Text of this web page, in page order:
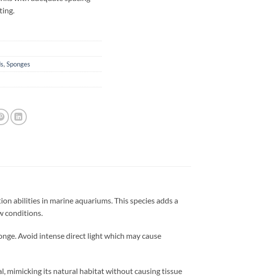
,Sponges
abilities in marine aquariums. This species adds a
conditions.
Avoid intense direct light which may cause
mimicking its natural habitat without causing tissue